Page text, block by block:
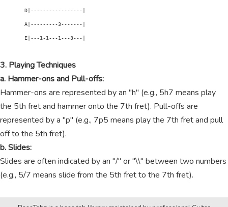
        D|-----------------|
        A|---------3-------|
        E|---1-1---1---3---|
3. Playing Techniques
a. Hammer-ons and Pull-offs:
Hammer-ons are represented by an "h" (e.g., 5h7 means play
the 5th fret and hammer onto the 7th fret). Pull-offs are
represented by a "p" (e.g., 7p5 means play the 7th fret and pull
off to the 5th fret).
b. Slides:
Slides are often indicated by an "/" or "\\" between two numbers
(e.g., 5/7 means slide from the 5th fret to the 7th fret).